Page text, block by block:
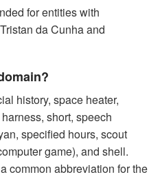
for entities with
da Cunha and
history, space heater,
short, speech
specified hours, scout
game), and shell.
common abbreviation for the